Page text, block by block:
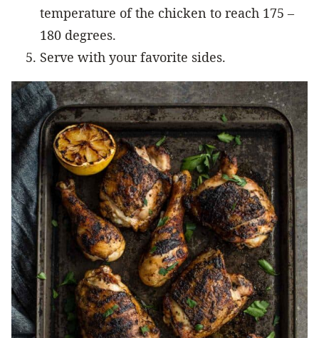
temperature of the chicken to reach 175 –
180 degrees.
Serve with your favorite sides.